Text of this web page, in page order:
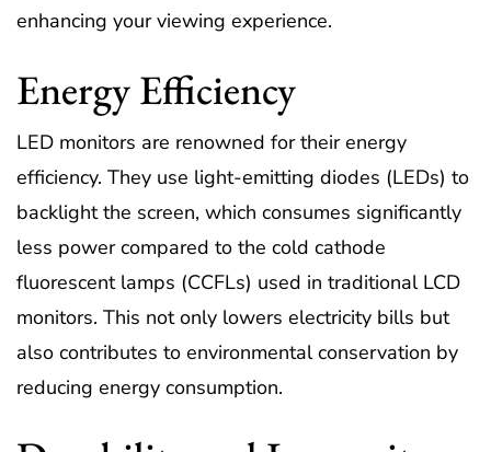
enhancing your viewing experience.
Energy Efficiency
LED monitors are renowned for their energy
efficiency. They use light-emitting diodes (LEDs) to
backlight the screen, which consumes significantly
less power compared to the cold cathode
fluorescent lamps (CCFLs) used in traditional LCD
monitors. This not only lowers electricity bills but
also contributes to environmental conservation by
reducing energy consumption.